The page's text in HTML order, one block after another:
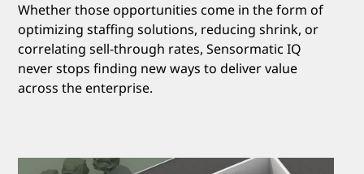
Whether those opportunities come in the form of
optimizing staffing solutions, reducing shrink, or
correlating sell-through rates, Sensormatic IQ
never stops finding new ways to deliver value
across the enterprise.